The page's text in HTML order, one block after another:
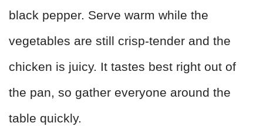
black pepper. Serve warm while the
vegetables are still crisp-tender and the
chicken is juicy. It tastes best right out of
the pan, so gather everyone around the
table quickly.